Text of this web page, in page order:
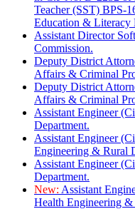
Teacher (SST) BPS-
Education & Literacy
Assistant Director
Commission.
Deputy District
Affairs & Criminal
Deputy District
Affairs & Criminal
Assistant Engineer
Department.
Assistant Engineer
Engineering & Rural
Assistant Engineer
Department.
New: Assistant
Health Engineering